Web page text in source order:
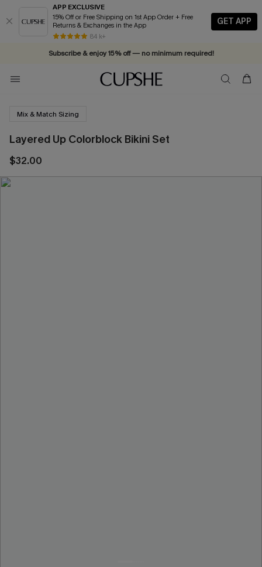
APP EXCLUSIVE
15% Off or Free Shipping on 1st App Order + Free
Returns & Exchanges in the App
84 k+
GET APP
Subscribe & enjoy 15% off — no minimum required!
Mix & Match Sizing
Layered Up Colorblock Bikini Set
$32.00